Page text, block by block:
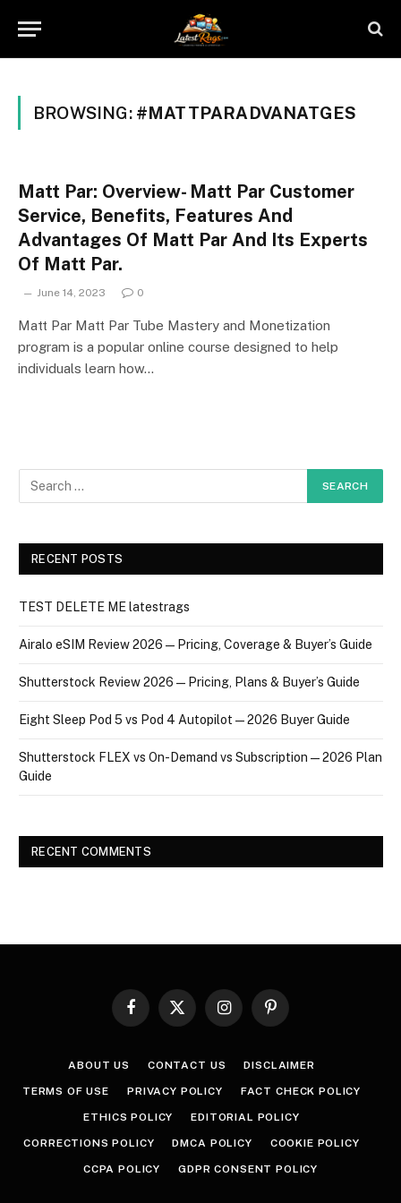
BROWSING: #MATTPARADVANATGES
Matt Par: Overview- Matt Par Customer
Service, Benefits, Features And
Advantages Of Matt Par And Its Experts
Of Matt Par.
June 14, 2023 0
Matt Par Matt Par Tube Mastery and Monetization
program is a popular online course designed to help
individuals learn how…
RECENT POSTS
TEST DELETE ME latestrags
Airalo eSIM Review 2026 — Pricing, Coverage & Buyer’s Guide
Shutterstock Review 2026 — Pricing, Plans & Buyer’s Guide
Eight Sleep Pod 5 vs Pod 4 Autopilot — 2026 Buyer Guide
Shutterstock FLEX vs On-Demand vs Subscription — 2026 Plan
Guide
RECENT COMMENTS
Facebook
X
InstagramPinterest
ABOUT US CONTACT US DISCLAIMER
TERMS OF USE PRIVACY POLICY FACT CHECK POLICY
ETHICS POLICY EDITORIAL POLICY
CORRECTIONS POLICY DMCA POLICY COOKIE POLICY
CCPA POLICY GDPR CONSENT POLICY